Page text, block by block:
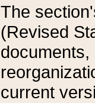
The
(Revised
current